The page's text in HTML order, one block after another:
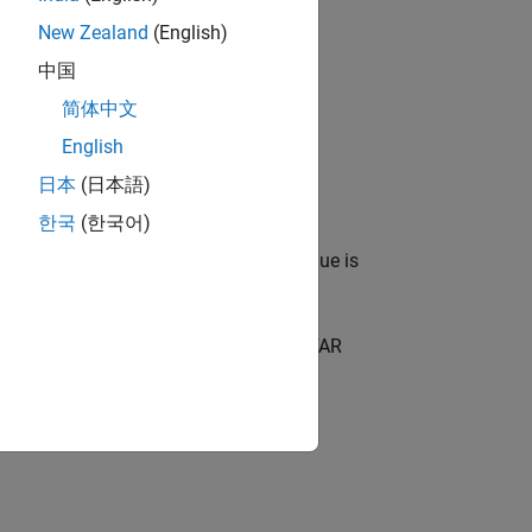
surrounding the CUT cell.
factor.
target is present or absent. If the value is
. The object performs CFAR
New Zealand (English)
中国
简体中文
English
日本 (日本語)
한국 (한국어)